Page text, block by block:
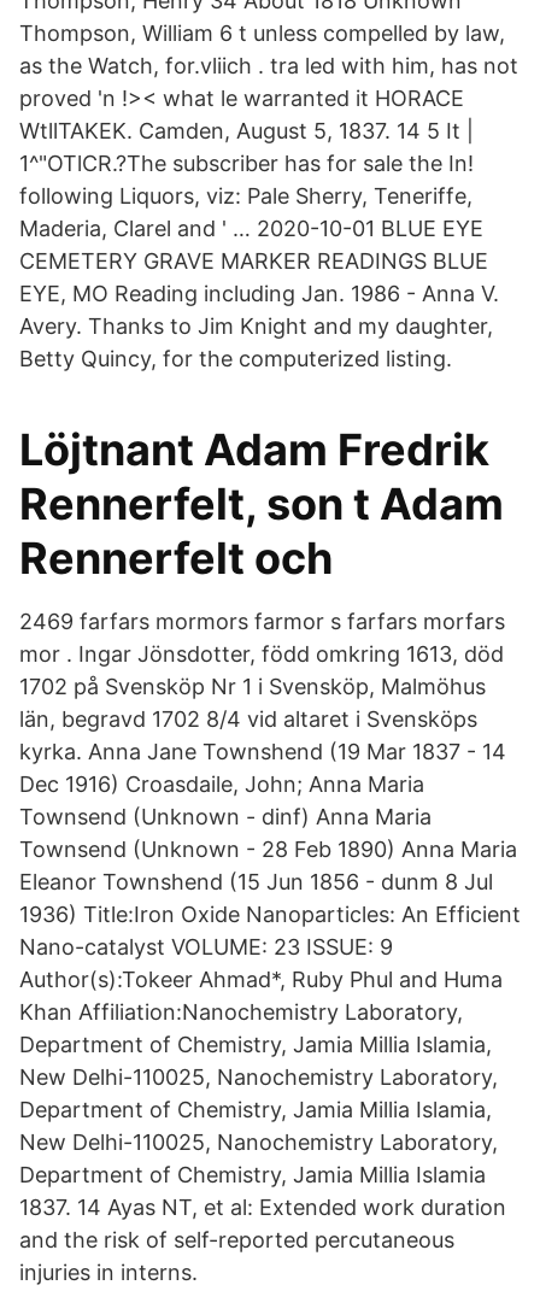
Thompson, William 6 t unless compelled by law,
as the Watch, for.vliich . tra led with him, has not
proved 'n !>< what le warranted it HORACE
WtllTAKEK. Camden, August 5, 1837. 14 5 It |
1^"OTlCR.?The subscriber has for sale the In!
following Liquors, viz: Pale Sherry, Teneriffe,
Maderia, Clarel and ' … 2020-10-01 BLUE EYE
CEMETERY GRAVE MARKER READINGS BLUE
EYE, MO Reading including Jan. 1986 - Anna V.
Avery. Thanks to Jim Knight and my daughter,
Betty Quincy, for the computerized listing.
Löjtnant Adam Fredrik
Rennerfelt, son t Adam
Rennerfelt och
2469 farfars mormors farmor s farfars morfars
mor . Ingar Jönsdotter, född omkring 1613, död
1702 på Svensköp Nr 1 i Svensköp, Malmöhus
län, begravd 1702 8/4 vid altaret i Svensköps
kyrka. Anna Jane Townshend (19 Mar 1837 - 14
Dec 1916) Croasdaile, John; Anna Maria
Townsend (Unknown - dinf) Anna Maria
Townsend (Unknown - 28 Feb 1890) Anna Maria
Eleanor Townshend (15 Jun 1856 - dunm 8 Jul
1936) Title:Iron Oxide Nanoparticles: An Efficient
Nano-catalyst VOLUME: 23 ISSUE: 9
Author(s):Tokeer Ahmad*, Ruby Phul and Huma
Khan Affiliation:Nanochemistry Laboratory,
Department of Chemistry, Jamia Millia Islamia,
New Delhi-110025, Nanochemistry Laboratory,
Department of Chemistry, Jamia Millia Islamia,
New Delhi-110025, Nanochemistry Laboratory,
Department of Chemistry, Jamia Millia Islamia
1837. 14 Ayas NT, et al: Extended work duration
and the risk of self-reported percutaneous
injuries in interns.